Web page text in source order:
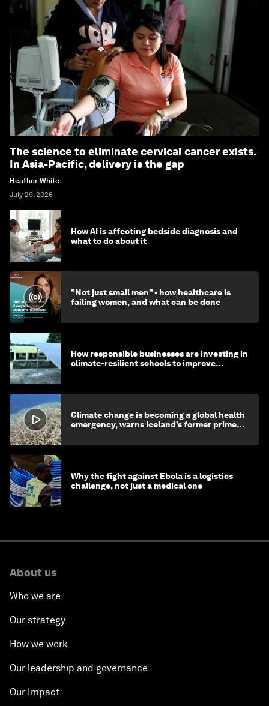
The science to eliminate cervical cancer exists.
In Asia-Pacific, delivery is the gap
Heather White
July 29, 2026
How AI is affecting bedside diagnosis and
what to do about it
"Not just small men" - how healthcare is
failing women, and what can be done
How responsible businesses are investing in
climate-resilient schools to improve
Climate change is becoming a global health
emergency, warns Iceland’s former prime
Why the fight against Ebola is a logistics
challenge, not just a medical one
About us
Who we are
Our strategy
How we work
Our leadership and governance
Our Impact